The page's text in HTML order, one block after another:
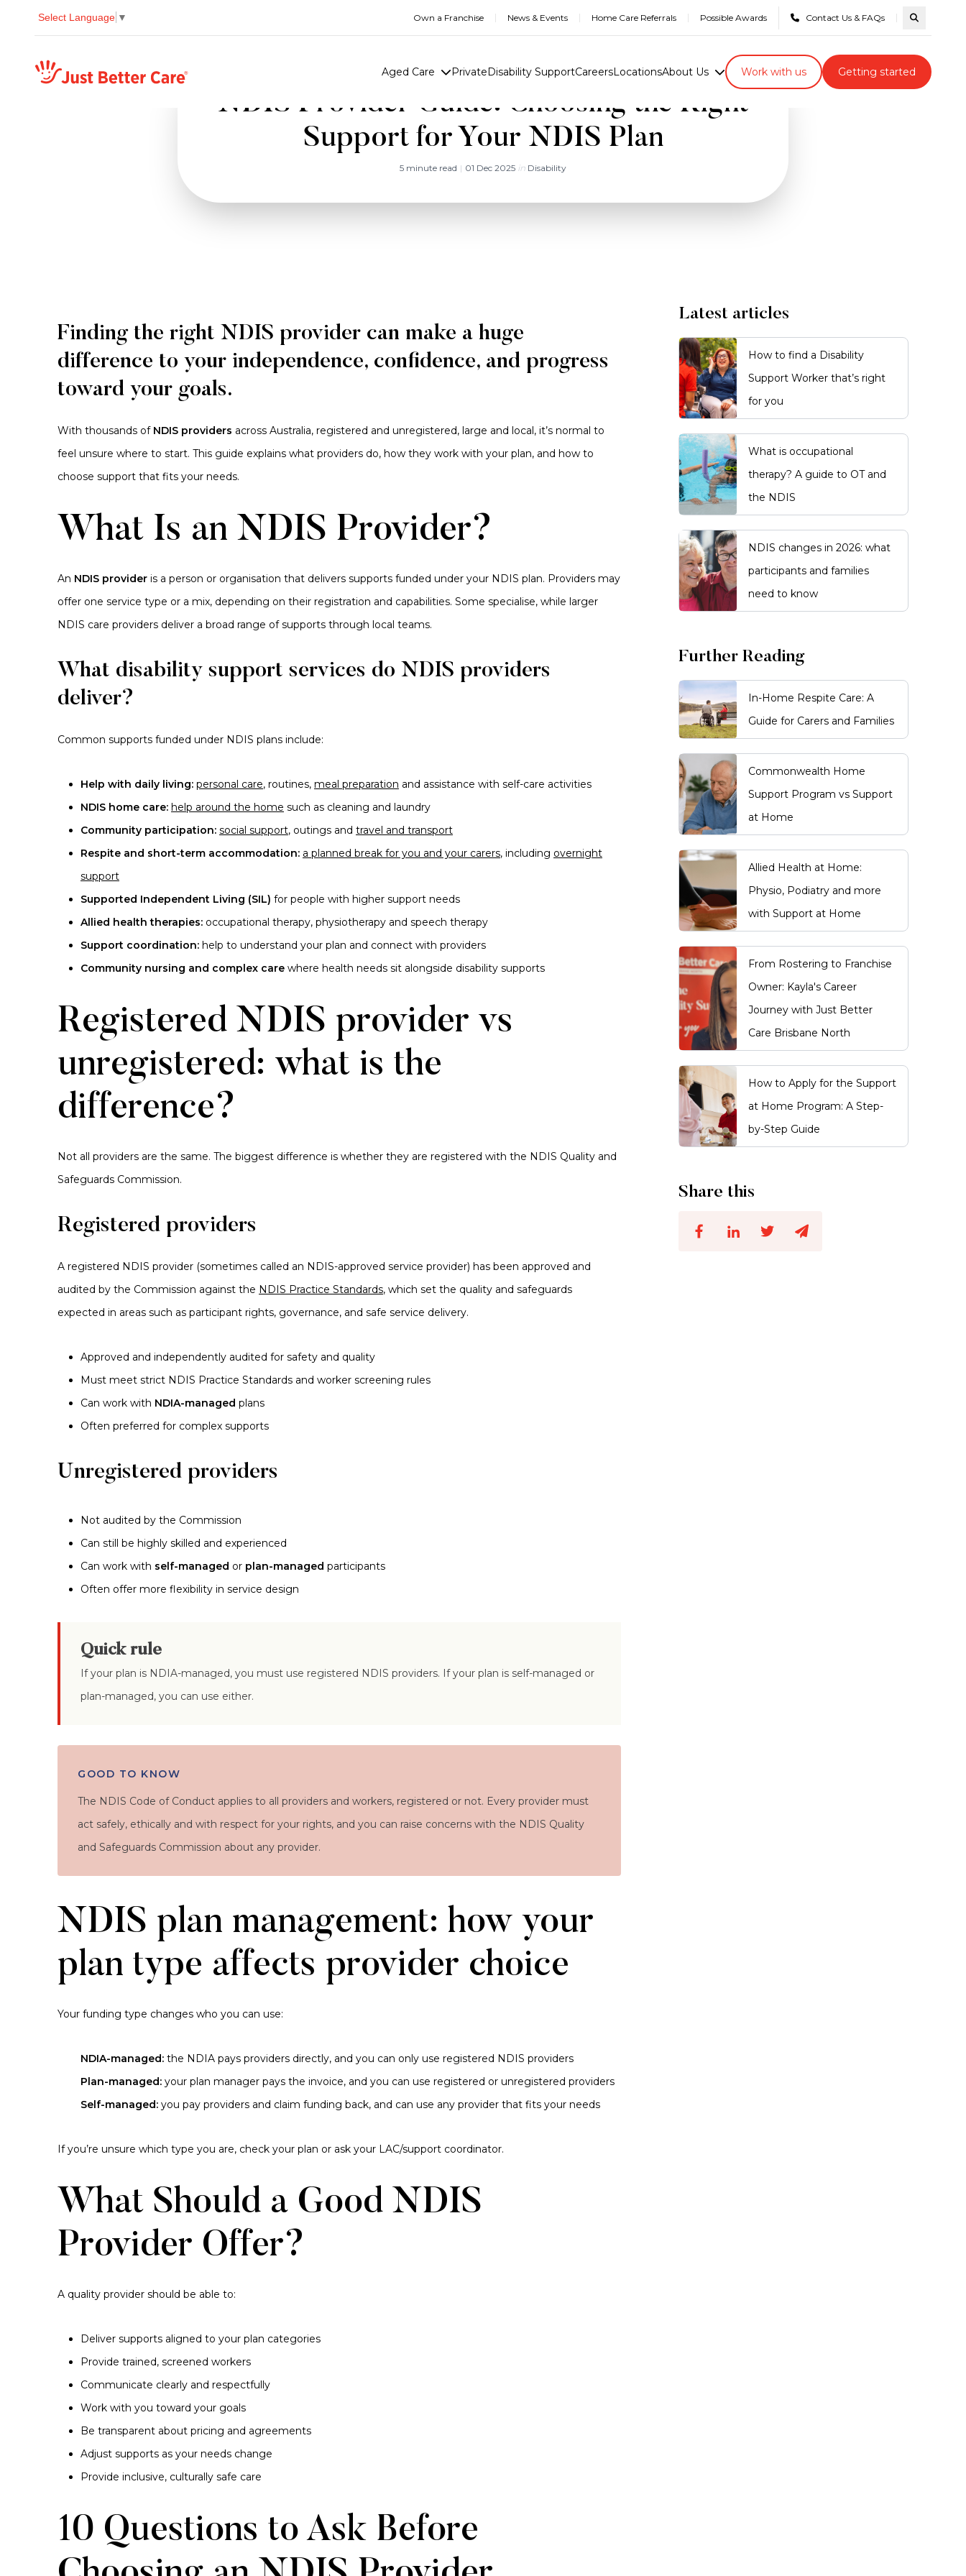
Select Language ▼ Own a Franchise News & Events Home Care Referrals Possible Awards Contact Us & FAQs Search
Just better care Aged Care PrivateDisability SupportCareersLocationsAbout Us Work with us Getting started
NDIS Provider Guide: Choosing the Right
Support for Your NDIS Plan
5 minute read | 01 Dec 2025 in Disability
Finding the right NDIS provider can make a huge
difference to your independence, confidence, and progress
toward your goals.
With thousands of NDIS providers across Australia, registered and unregistered, large and local, it’s normal to
feel unsure where to start. This guide explains what providers do, how they work with your plan, and how to
choose support that fits your needs.
What Is an NDIS Provider?
An NDIS provider is a person or organisation that delivers supports funded under your NDIS plan. Providers may
offer one service type or a mix, depending on their registration and capabilities. Some specialise, while larger
NDIS care providers deliver a broad range of supports through local teams.
What disability support services do NDIS providers
deliver?
Common supports funded under NDIS plans include:
Help with daily living: personal care, routines, meal preparation and assistance with self-care activities
NDIS home care: help around the home such as cleaning and laundry
Community participation: social support, outings and travel and transport
Respite and short-term accommodation: a planned break for you and your carers, including overnight
support
Supported Independent Living (SIL) for people with higher support needs
Allied health therapies: occupational therapy, physiotherapy and speech therapy
Support coordination: help to understand your plan and connect with providers
Community nursing and complex care where health needs sit alongside disability supports
Registered NDIS provider vs
unregistered: what is the
difference?
Not all providers are the same. The biggest difference is whether they are registered with the NDIS Quality and
Safeguards Commission.
Registered providers
A registered NDIS provider (sometimes called an NDIS-approved service provider) has been approved and
audited by the Commission against the NDIS Practice Standards, which set the quality and safeguards
expected in areas such as participant rights, governance, and safe service delivery.
Approved and independently audited for safety and quality
Must meet strict NDIS Practice Standards and worker screening rules
Can work with NDIA-managed plans
Often preferred for complex supports
Unregistered providers
Not audited by the Commission
Can still be highly skilled and experienced
Can work with self-managed or plan-managed participants
Often offer more flexibility in service design
Quick rule
If your plan is NDIA-managed, you must use registered NDIS providers. If your plan is self-managed or
plan-managed, you can use either.
GOOD TO KNOW
The NDIS Code of Conduct applies to all providers and workers, registered or not. Every provider must
act safely, ethically and with respect for your rights, and you can raise concerns with the NDIS Quality
and Safeguards Commission about any provider.
NDIS plan management: how your
plan type affects provider choice
Your funding type changes who you can use:
NDIA-managed: the NDIA pays providers directly, and you can only use registered NDIS providers
Plan-managed: your plan manager pays the invoice, and you can use registered or unregistered providers
Self-managed: you pay providers and claim funding back, and can use any provider that fits your needs
If you’re unsure which type you are, check your plan or ask your LAC/support coordinator.
What Should a Good NDIS
Provider Offer?
A quality provider should be able to:
Deliver supports aligned to your plan categories
Provide trained, screened workers
Communicate clearly and respectfully
Work with you toward your goals
Be transparent about pricing and agreements
Adjust supports as your needs change
Provide inclusive, culturally safe care
10 Questions to Ask Before
Latest articles
How to find a Disability
Support Worker that’s right
for you
What is occupational
therapy? A guide to OT and
the NDIS
NDIS changes in 2026: what
participants and families
need to know
Further Reading
In-Home Respite Care: A
Guide for Carers and Families
Commonwealth Home
Support Program vs Support
at Home
Allied Health at Home:
Physio, Podiatry and more
with Support at Home
From Rostering to Franchise
Owner: Kayla's Career
Journey with Just Better
Care Brisbane North
How to Apply for the Support
at Home Program: A Step-
by-Step Guide
Share this